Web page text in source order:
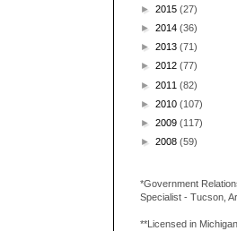
► 2015 (27)
► 2014 (36)
► 2013 (71)
► 2012 (77)
► 2011 (82)
► 2010 (107)
► 2009 (117)
► 2008 (59)
*Government
Specialist - Tucson,
**Licensed in